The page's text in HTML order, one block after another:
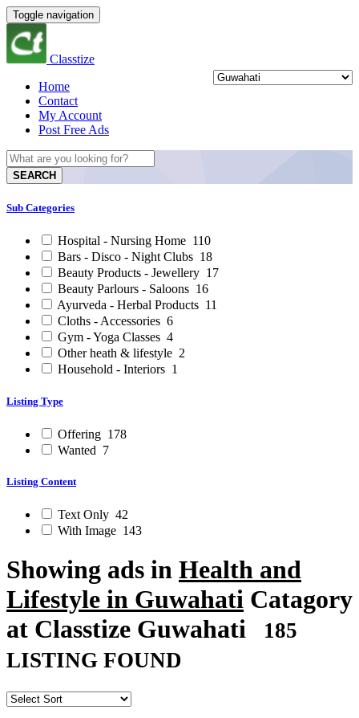
Toggle navigation
Classtize
Home
Contact
My Account
Post Free Ads
SEARCH
Sub Categories
Hospital - Nursing Home 110
Bars - Disco - Night Clubs 18
Beauty Products - Jewellery 17
Beauty Parlours - Saloons 16
Ayurveda - Herbal Products 11
Cloths - Accessories 6
Gym - Yoga Classes 4
Other heath & lifestyle 2
Household - Interiors 1
Listing Type
Offering 178
Wanted 7
Listing Content
Text Only 42
With Image 143
Showing ads in Health and
Lifestyle in Guwahati Catagory
at Classtize Guwahati
185
LISTING FOUND